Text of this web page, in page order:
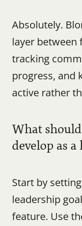
Absolutely.
layer
tracking
progress, and
active rather
What
develop as
Start by
leadership
feature. Use